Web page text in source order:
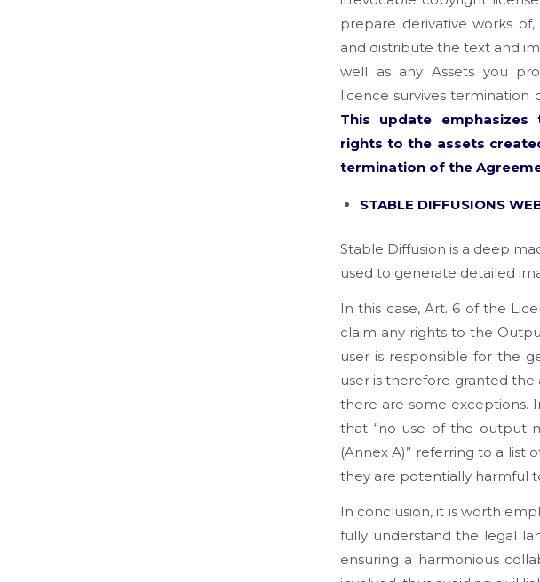
prepare derivative works
and distribute the text and
well as any Assets you
licence survives termination
This update
rights to the assets
termination of the
STABLE DIFFUSIONS
Stable Diffusion is a deep
used to generate detailed
In this case, Art. 6 of the
claim any rights to the
user is responsible for the
user is therefore granted
there are some exceptions.
that “no use of the output
(Annex A)” referring to a list
they are potentially harmful
In conclusion, it is worth
fully understand the legal
ensuring a harmonious